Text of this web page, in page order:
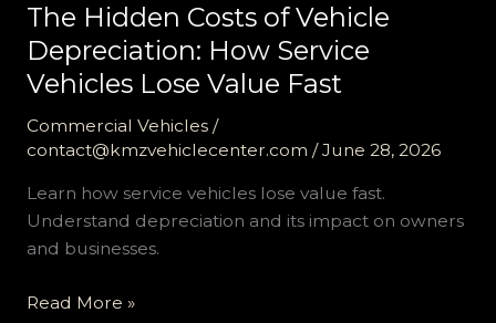
The Hidden Costs of Vehicle
Depreciation: How Service
Vehicles Lose Value Fast
Commercial Vehicles/
contact@kmzvehiclecenter.com /June 28, 2026
Learn how service vehicles lose value fast.
Understand depreciation and its impact on owners
and businesses.
The
Read More »